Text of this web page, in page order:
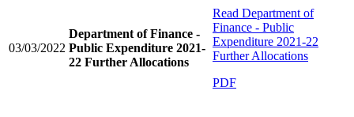
03/03/2022
Department of Finance -
Public Expenditure 2021-
22 Further Allocations
Read Department of
Finance - Public
Expenditure 2021-22
Further Allocations
PDF